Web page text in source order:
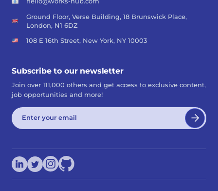
Ground Floor, Verse Building, 18 Brunswick Place,
London, N1 6DZ
108 E 16th Street, New York, NY 10003
Subscribe to our newsletter
Join over 111,000 others and get access to exclusive content,
job opportunities and more!